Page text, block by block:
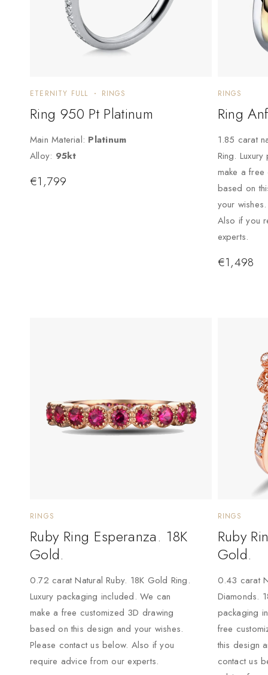
ETERNITY FULL RINGS
Ring 950 Pt Platinum
Main Material: Platinum
Alloy: 95kt
€1,799
RINGS
Ring
1.85 carat
Ring.
make a
based on
your
Also if you
experts.
€1,498
RINGS
Ruby Ring Esperanza. 18K
Gold.
0.72 carat Natural Ruby. 18K Gold Ring.
Luxury packaging included. We can
make a free customized 3D drawing
based on this design and your wishes.
Please contact us below. Also if you
require advice from our experts.
RINGS
Ruby
Gold.
0.43 carat
Diamonds.
packaging
free
this design
contact us